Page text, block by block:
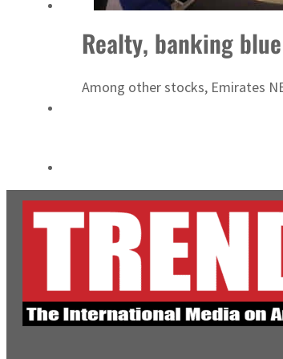
Sharjah real estate deals jump 62 percent in July
Realty, banking
Among other stocks, Emirates